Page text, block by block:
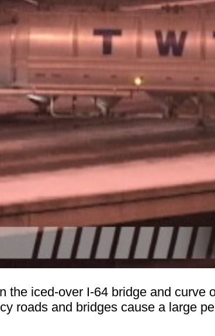
the iced-over I-64 bridge and curve
roads and bridges cause a large